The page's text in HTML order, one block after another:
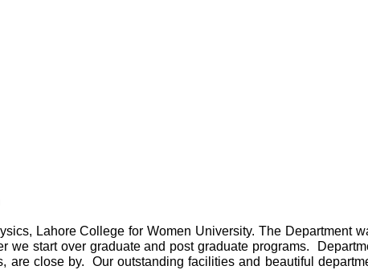
Lahore College for Women University. The Department
start over graduate and post graduate programs.
close by. Our outstanding facilities and beautiful